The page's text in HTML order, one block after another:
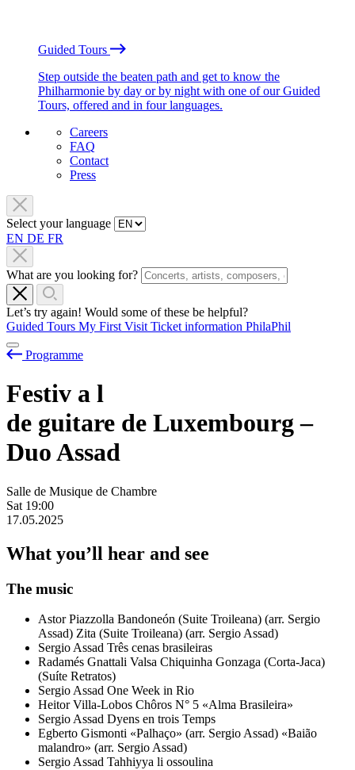
Guided Tours
Step outside the beaten path and get to know the
Philharmonie by day or by night with one of our Guided
Tours, offered and in four languages.
Careers
FAQ
Contact
Press
Select your language
EN DE FR
What are you looking for?
Let’s try again! Would some of these be helpful?
Guided Tours My First Visit Ticket information PhilaPhil
Programme
Festiv a l
de guitare de Luxembourg –
Duo Assad
Salle de Musique de Chambre
Sat 19:00
17.05.2025
What you’ll hear and see
The music
Astor Piazzolla Bandoneón (Suite Troileana) (arr. Sergio
Assad) Zita (Suite Troileana) (arr. Sergio Assad)
Sergio Assad Três cenas brasileiras
Radamés Gnattali Valsa Chiquinha Gonzaga (Corta-Jaca)
(Suíte Retratos)
Sergio Assad One Week in Rio
Heitor Villa-Lobos Chôros N° 5 «Alma Brasileira»
Sergio Assad Dyens en trois Temps
Egberto Gismonti «Palhaço» (arr. Sergio Assad) «Baião
malandro» (arr. Sergio Assad)
Sergio Assad Tahhiyya li ossoulina